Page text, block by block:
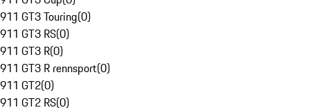
911 GT3 Touring(0)
911 GT3 RS(0)
911 GT3 R(0)
911 GT3 R rennsport(0)
911 GT2(0)
911 GT2 RS(0)